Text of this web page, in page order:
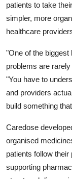
patients to take
simpler, more
healthcare
"One of the
problems are
"You have to
and providers
build something
Caredose
organised
patients follow
supporting